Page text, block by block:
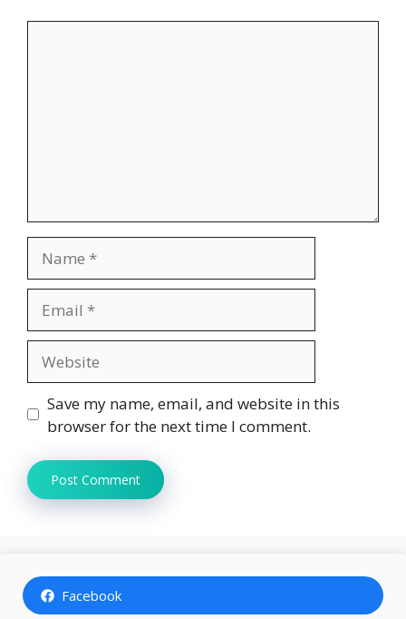
Save my name, email, and website in this
browser for the next time I comment.
Facebook